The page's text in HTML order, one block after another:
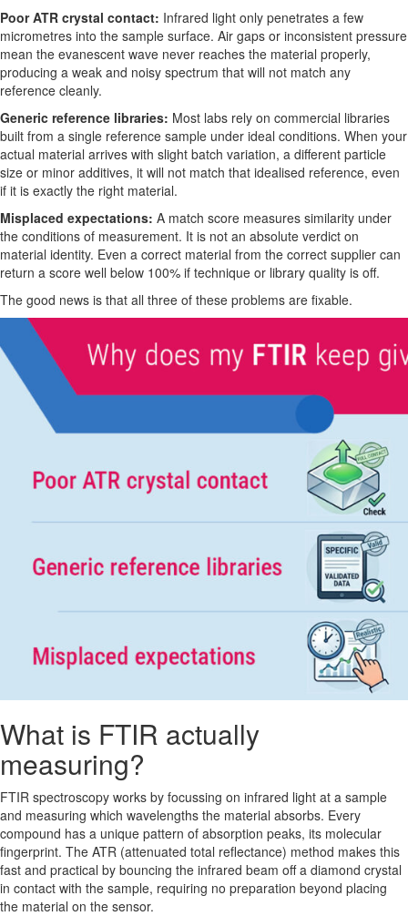
Poor ATR crystal contact: Infrared light only penetrates a few
micrometres into the sample surface. Air gaps or inconsistent pressure
mean the evanescent wave never reaches the material properly,
producing a weak and noisy spectrum that will not match any
reference cleanly.
Generic reference libraries: Most labs rely on commercial libraries
built from a single reference sample under ideal conditions. When your
actual material arrives with slight batch variation, a different particle
size or minor additives, it will not match that idealised reference, even
if it is exactly the right material.
Misplaced expectations: A match score measures similarity under
the conditions of measurement. It is not an absolute verdict on
material identity. Even a correct material from the correct supplier can
return a score well below 100% if technique or library quality is off.
The good news is that all three of these problems are fixable.
What is FTIR actually
measuring?
FTIR spectroscopy works by focussing on infrared light at a sample
and measuring which wavelengths the material absorbs. Every
compound has a unique pattern of absorption peaks, its molecular
fingerprint. The ATR (attenuated total reflectance) method makes this
fast and practical by bouncing the infrared beam off a diamond crystal
in contact with the sample, requiring no preparation beyond placing
the material on the sensor.